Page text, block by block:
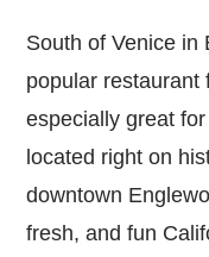
South of Venice in
popular restaurant
especially great
located right on
downtown
fresh, and fun